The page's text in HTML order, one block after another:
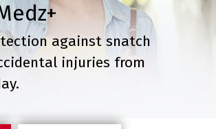
against snatch
injuries from